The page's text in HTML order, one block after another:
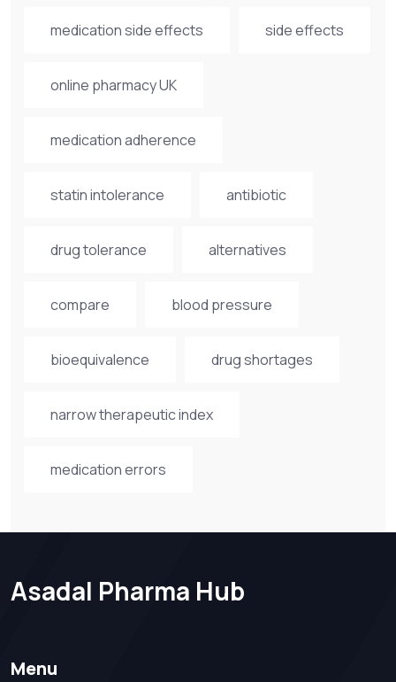
medication side effects side effects
online pharmacy UK
medication adherence
statin intolerance antibiotic
drug tolerance alternatives
compare blood pressure
bioequivalence drug shortages
narrow therapeutic index
medication errors
Asadal Pharma Hub
Menu